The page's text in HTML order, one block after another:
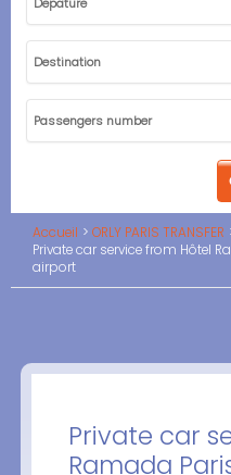
Accueil
ORLY PARIS TRANSFER
Private car service from Hôtel
airport
Private car
Ramada